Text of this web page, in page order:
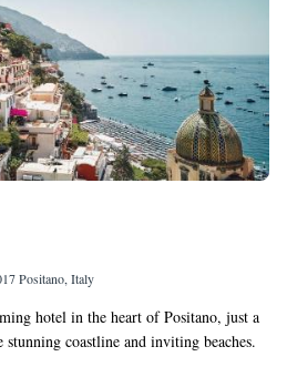
Positano, Italy
hotel in the heart of Positano, just a
coastline and inviting beaches.
oyster bar or indulge in fine dining at our